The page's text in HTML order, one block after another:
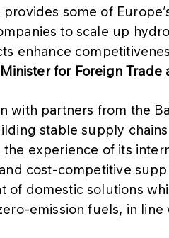
some of
to scale up
enhance
for Foreign
with partners from the
stable supply
experience of its
cost-competitive
of domestic solutions
emission fuels, in line